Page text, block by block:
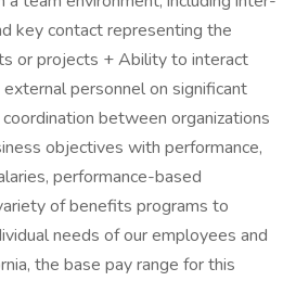
key contact representing the
or projects + Ability to interact
personnel on significant
between organizations
objectives with performance,
performance-based
of benefits programs to
needs of our employees and
the base pay range for this